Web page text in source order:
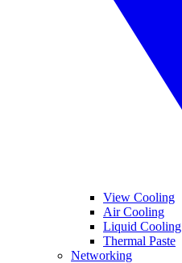
View Cooling
Air Cooling
Liquid Cooling
Thermal Paste
Networking